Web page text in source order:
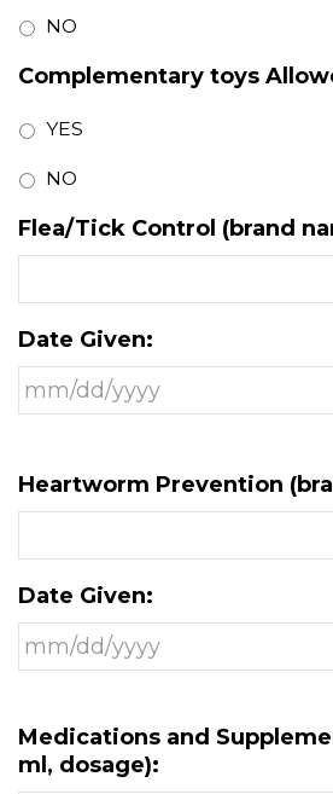
NO
Complementary toys
YES
NO
Flea/Tick Control (brand
Date Given:
Heartworm Prevention
Date Given:
Medications and
ml, dosage):